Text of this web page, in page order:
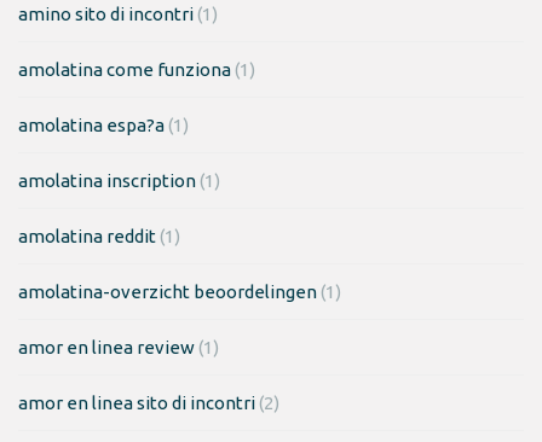
amino sito di incontri(1)
amolatina come funziona(1)
amolatina espa?a(1)
amolatina inscription(1)
amolatina reddit(1)
amolatina-overzicht beoordelingen(1)
amor en linea review(1)
amor en linea sito di incontri(2)